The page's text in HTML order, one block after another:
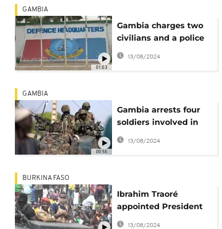
01:03
GAMBIA
Gambia charges two
civilians and a police
officer in alleged coup
13/08/2024
00:55
GAMBIA
Gambia arrests four
soldiers involved in
alleged military coup
13/08/2024
BURKINA FASO
Ibrahim Traoré
appointed President
of Burkina Faso
13/08/2024